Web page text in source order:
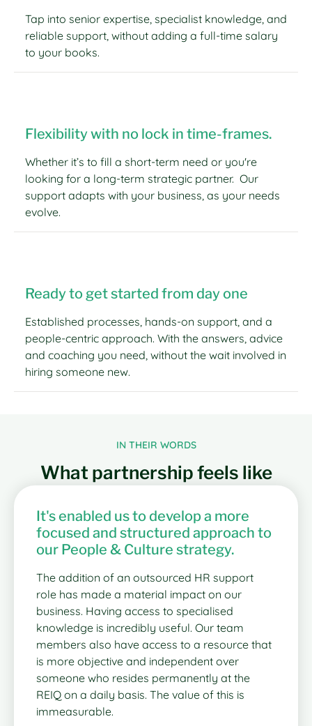
Tap into senior expertise, specialist knowledge, and
reliable support, without adding a full-time salary
to your books.
Flexibility with no lock in time-frames.
Whether it’s to fill a short-term need or you're
looking for a long-term strategic partner. Our
support adapts with your business, as your needs
evolve.
Ready to get started from day one
Established processes, hands-on support, and a
people-centric approach. With the answers, advice
and coaching you need, without the wait involved in
hiring someone new.
IN THEIR WORDS
What partnership feels like
It's enabled us to develop a more
focused and structured approach to
our People & Culture strategy.
The addition of an outsourced HR support
role has made a material impact on our
business. Having access to specialised
knowledge is incredibly useful. Our team
members also have access to a resource that
is more objective and independent over
someone who resides permanently at the
REIQ on a daily basis. The value of this is
immeasurable.